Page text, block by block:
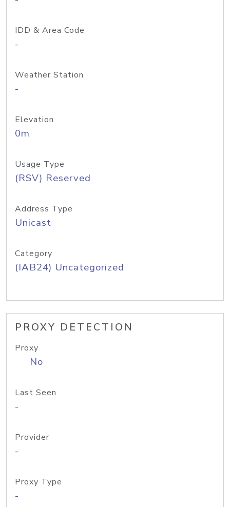
IDD & Area Code
-
Weather Station
-
Elevation
0m
Usage Type
(RSV) Reserved
Address Type
Unicast
Category
(IAB24) Uncategorized
PROXY DETECTION
Proxy
No
Last Seen
-
Provider
-
Proxy Type
-